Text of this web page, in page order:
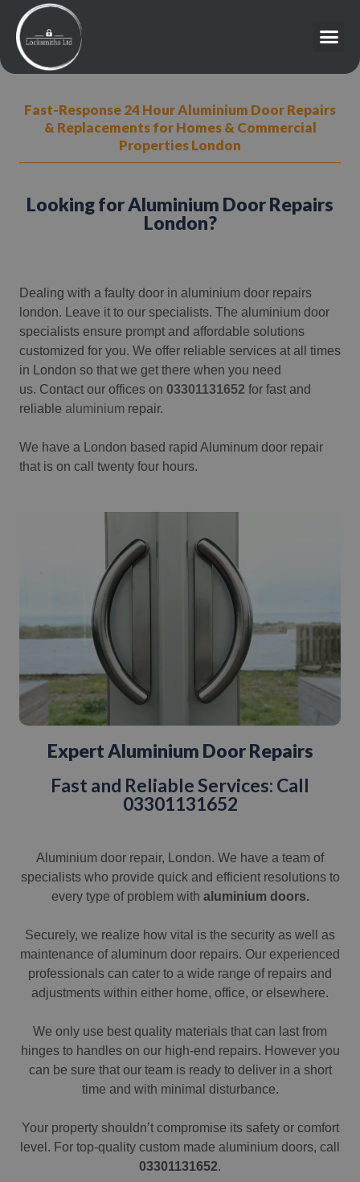
Fast-Response 24 Hour Aluminium Door Repairs
& Replacements for Homes & Commercial
Properties London
Looking for Aluminium Door Repairs
London?
Dealing with a faulty door in aluminium door repairs
london. Leave it to our specialists. The aluminium door
specialists ensure prompt and affordable solutions
customized for you. We offer reliable services at all times
in London so that we get there when you need
us. Contact our offices on 03301131652 for fast and
reliable aluminium repair.
We have a London based rapid Aluminum door repair
that is on call twenty four hours.
Expert Aluminium Door Repairs
Fast and Reliable Services: Call
03301131652
Aluminium door repair, London. We have a team of
specialists who provide quick and efficient resolutions to
every type of problem with aluminium doors.
Securely, we realize how vital is the security as well as
maintenance of aluminum door repairs. Our experienced
professionals can cater to a wide range of repairs and
adjustments within either home, office, or elsewhere.
We only use best quality materials that can last from
hinges to handles on our high-end repairs. However you
can be sure that our team is ready to deliver in a short
time and with minimal disturbance.
Your property shouldn’t compromise its safety or comfort
level. For top-quality custom made aluminium doors, call
03301131652.